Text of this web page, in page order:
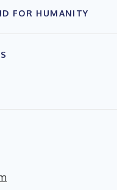
FOR HUMANITY